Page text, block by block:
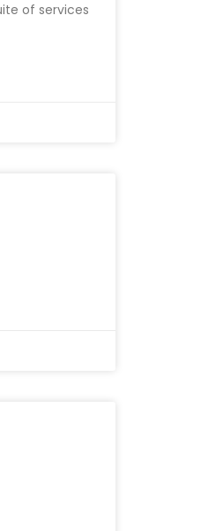
of services